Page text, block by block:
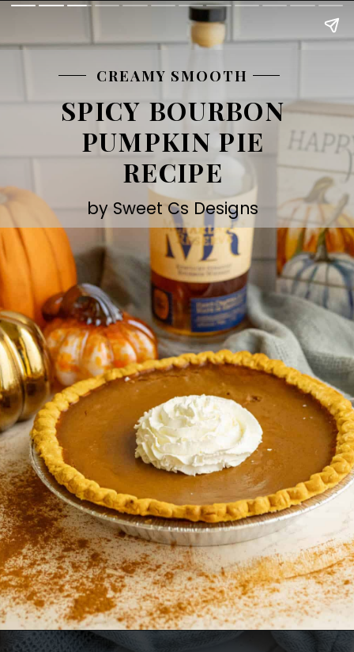
CREAMY SMOOTH
SPICY BOURBON
PUMPKIN PIE
RECIPE
by Sweet Cs Designs